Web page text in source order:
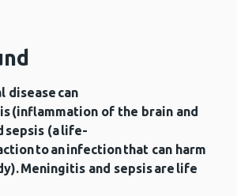
disease can
(inflammation of the brain and
sepsis (a life-
to an infection that can harm
Meningitis and sepsis are life